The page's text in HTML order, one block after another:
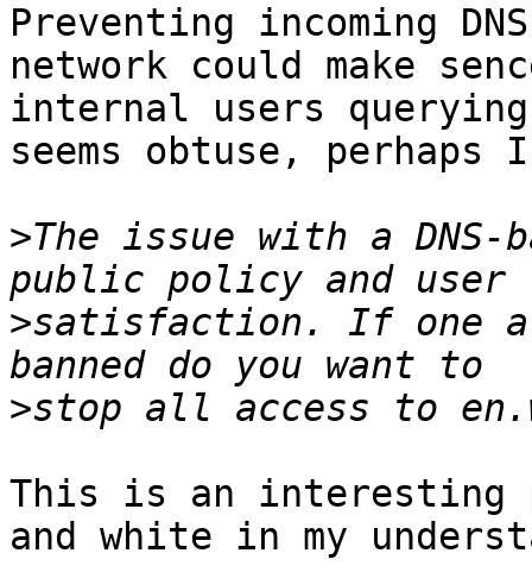
Preventing incoming
network could make
internal users
seems obtuse,
>The issue with a DNS-
>satisfaction. If one
>
This is an
and white in my